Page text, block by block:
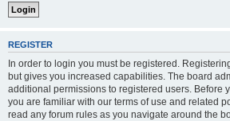
REGISTER
In order to login you must be registered.
but gives you increased capabilities. The board
additional permissions to registered users. Before
you are familiar with our terms of use and related
read any forum rules as you navigate around the